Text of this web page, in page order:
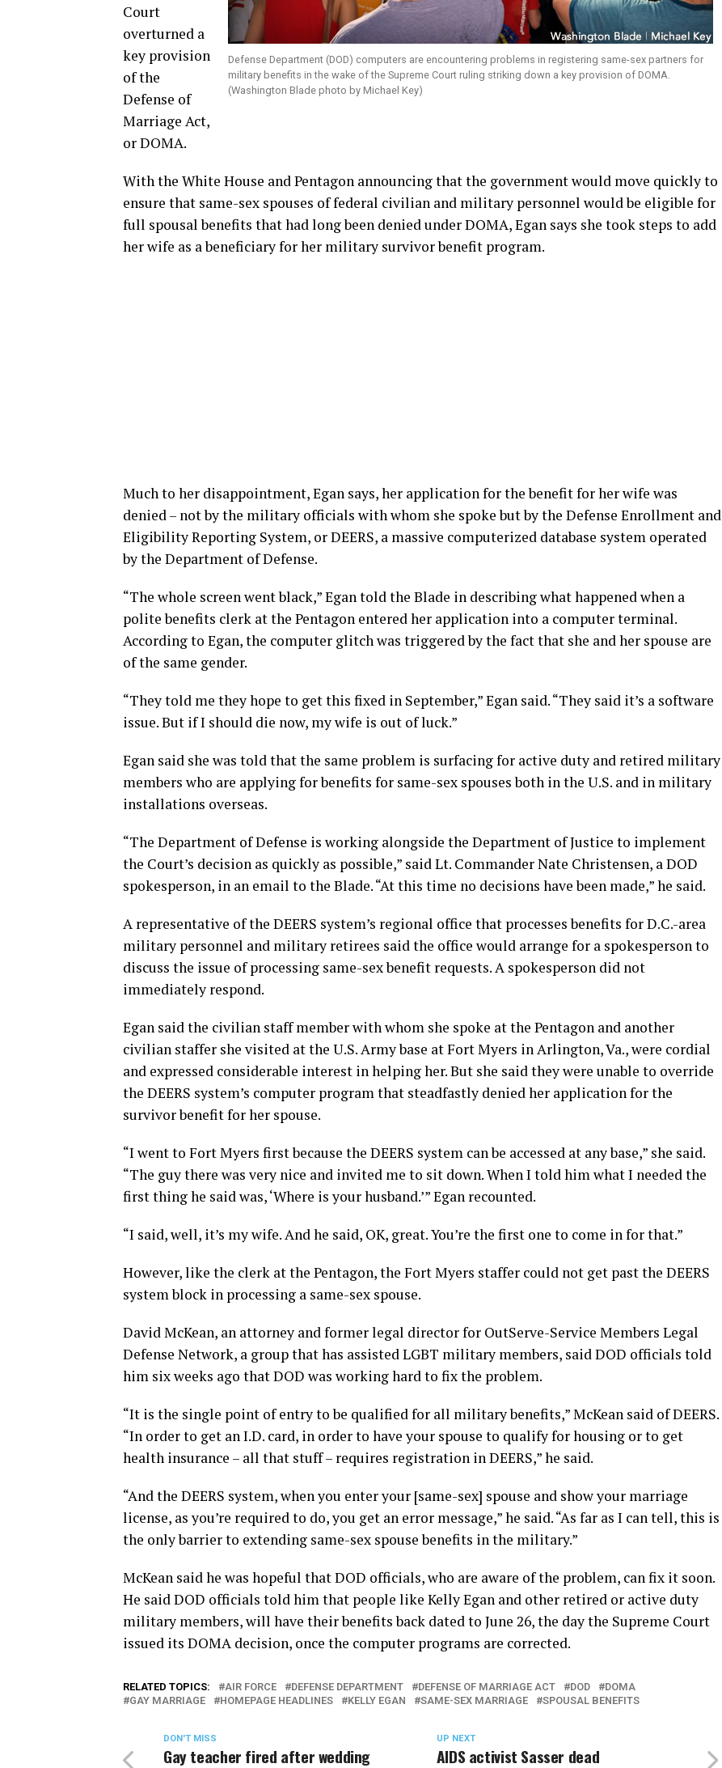
Defense Department (DOD) computers are encountering problems in registering same-sex partners for
military benefits in the wake of the Supreme Court ruling striking down a key provision of DOMA.
(Washington Blade photo by Michael Key)
Court
overturned a
key provision
of the
Defense of
Marriage Act,
or DOMA.
With the White House and Pentagon announcing that the government would move quickly to
ensure that same-sex spouses of federal civilian and military personnel would be eligible for
full spousal benefits that had long been denied under DOMA, Egan says she took steps to add
her wife as a beneficiary for her military survivor benefit program.
Much to her disappointment, Egan says, her application for the benefit for her wife was
denied – not by the military officials with whom she spoke but by the Defense Enrollment and
Eligibility Reporting System, or DEERS, a massive computerized database system operated
by the Department of Defense.
“The whole screen went black,” Egan told the Blade in describing what happened when a
polite benefits clerk at the Pentagon entered her application into a computer terminal.
According to Egan, the computer glitch was triggered by the fact that she and her spouse are
of the same gender.
“They told me they hope to get this fixed in September,” Egan said. “They said it’s a software
issue. But if I should die now, my wife is out of luck.”
Egan said she was told that the same problem is surfacing for active duty and retired military
members who are applying for benefits for same-sex spouses both in the U.S. and in military
installations overseas.
“The Department of Defense is working alongside the Department of Justice to implement
the Court’s decision as quickly as possible,” said Lt. Commander Nate Christensen, a DOD
spokesperson, in an email to the Blade. “At this time no decisions have been made,” he said.
A representative of the DEERS system’s regional office that processes benefits for D.C.-area
military personnel and military retirees said the office would arrange for a spokesperson to
discuss the issue of processing same-sex benefit requests. A spokesperson did not
immediately respond.
Egan said the civilian staff member with whom she spoke at the Pentagon and another
civilian staffer she visited at the U.S. Army base at Fort Myers in Arlington, Va., were cordial
and expressed considerable interest in helping her. But she said they were unable to override
the DEERS system’s computer program that steadfastly denied her application for the
survivor benefit for her spouse.
“I went to Fort Myers first because the DEERS system can be accessed at any base,” she said.
“The guy there was very nice and invited me to sit down. When I told him what I needed the
first thing he said was, ‘Where is your husband.’” Egan recounted.
“I said, well, it’s my wife. And he said, OK, great. You’re the first one to come in for that.”
However, like the clerk at the Pentagon, the Fort Myers staffer could not get past the DEERS
system block in processing a same-sex spouse.
David McKean, an attorney and former legal director for OutServe-Service Members Legal
Defense Network, a group that has assisted LGBT military members, said DOD officials told
him six weeks ago that DOD was working hard to fix the problem.
“It is the single point of entry to be qualified for all military benefits,” McKean said of DEERS.
“In order to get an I.D. card, in order to have your spouse to qualify for housing or to get
health insurance – all that stuff – requires registration in DEERS,” he said.
“And the DEERS system, when you enter your [same-sex] spouse and show your marriage
license, as you’re required to do, you get an error message,” he said. “As far as I can tell, this is
the only barrier to extending same-sex spouse benefits in the military.”
McKean said he was hopeful that DOD officials, who are aware of the problem, can fix it soon.
He said DOD officials told him that people like Kelly Egan and other retired or active duty
military members, will have their benefits back dated to June 26, the day the Supreme Court
issued its DOMA decision, once the computer programs are corrected.
RELATED TOPICS: AIR FORCE DEFENSE DEPARTMENT DEFENSE OF MARRIAGE ACT DOD
DOMA
GAY MARRIAGE
HOMEPAGE HEADLINES KELLY EGAN SAME-SEX MARRIAGE SPOUSAL BENEFITS
UP NEXT
AIDS activist Sasser dead
DON'T MISS
Gay teacher fired after wedding